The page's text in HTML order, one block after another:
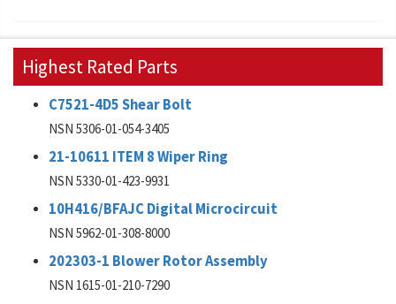
Highest Rated Parts
C7521-4D5 Shear Bolt
NSN 5306-01-054-3405
21-10611 ITEM 8 Wiper Ring
NSN 5330-01-423-9931
10H416/BFAJC Digital Microcircuit
NSN 5962-01-308-8000
202303-1 Blower Rotor Assembly
NSN 1615-01-210-7290